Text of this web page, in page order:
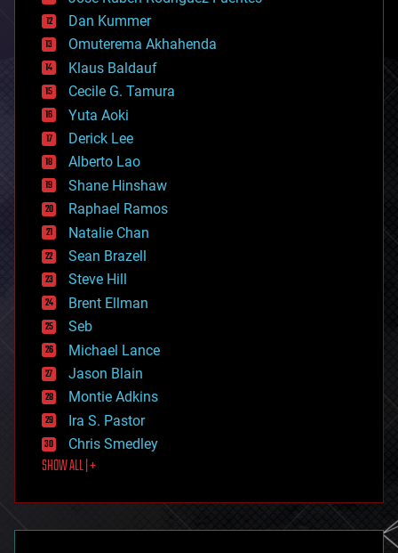
counterterrorism
cryonics
cryptocurrencies
cybercrime/malcode
cyborgs
defense
disruptive technology
driverless cars
drones
economics
education
electronics
employment
encryption
energy
engineering
entertainment
environmental
ethics
events
evolution
existential risks
exoskeleton
finance
first contact
food
futurism
genetics
Dan Kummer
Omuterema Akhahenda
Klaus Baldauf
Cecile G. Tamura
Yuta Aoki
Derick Lee
Alberto Lao
Shane Hinshaw
Raphael Ramos
Natalie Chan
Sean Brazell
Steve Hill
Brent Ellman
Seb
Michael Lance
Jason Blain
Montie Adkins
Ira S. Pastor
Chris Smedley
SHOW ALL | +